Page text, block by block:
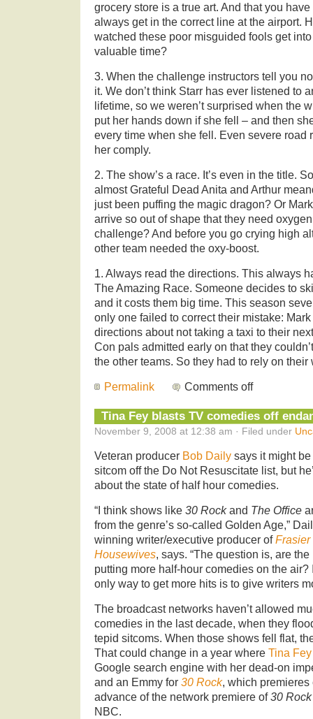
grocery store is a true art. And that you
always get in the correct line at the airport.
watched these poor misguided fools get
valuable time?
3. When the challenge instructors tell you
it. We don’t think Starr has ever listened to
lifetime, so we weren’t surprised when the
put her hands down if she fell – and then
every time when she fell. Even severe road
her comply.
2. The show’s a race. It’s even in the title.
almost Grateful Dead Anita and Arthur
just been puffing the magic dragon? Or
arrive so out of shape that they need
challenge? And before you go crying high
other team needed the oxy-boost.
1. Always read the directions. This always
The Amazing Race. Someone decides to
and it costs them big time. This season
only one failed to correct their mistake:
directions about not taking a taxi to their
Con pals admitted early on that they
the other teams. So they had to rely on their
Permalink Comments off
Tina Fey blasts TV comedies off
November 9, 2008 at 12:38 am · Filed under
Veteran producer Bob Daily says it might
sitcom off the Do Not Resuscitate list, but
about the state of half hour comedies.
“I think shows like 30 Rockand The Office
from the genre’s so-called Golden Age,”
winning writer/executive producer ofFrasier
Housewives, says. “The question is, are
putting more half-hour comedies on the air?
only way to get more hits is to give writers
The broadcast networks haven’t allowed
comedies in the last decade, when they
tepid sitcoms. When those shows fell flat,
That could change in a year where Tina Fey
Google search engine with her dead-on
and an Emmy for 30 Rock, which
advance of the network premiere of30 Rock
NBC.